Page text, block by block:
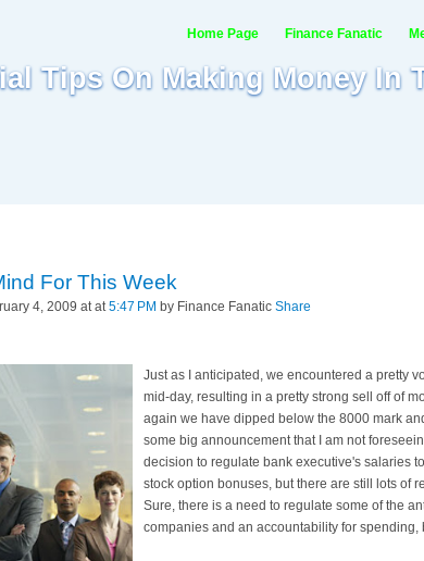
Tips On Making Money In
Home Page Finance Fanatic
For This Week
4, 2009 at at5:47 PM by Finance Fanatic Share
Just as I anticipated, we encountered a pretty
mid-day, resulting in a pretty strong sell off of
again we have dipped below the 8000 mark
some big announcement that I am not
decision to regulate bank executive's salaries
stock option bonuses, but there are still lots of
Sure, there is a need to regulate some of the
companies and an accountability for spending,